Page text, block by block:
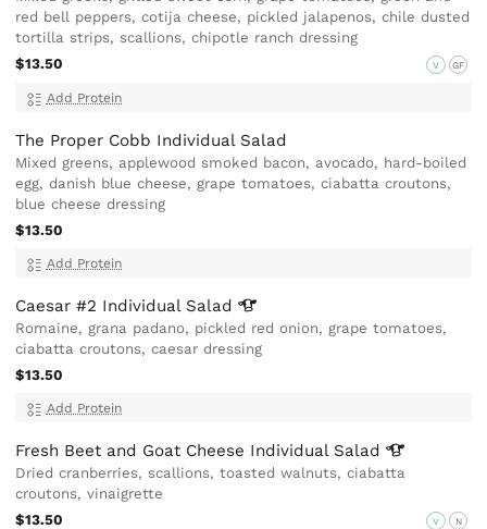
red bell peppers, cotija cheese, pickled jalapenos, chile dusted
tortilla strips, scallions, chipotle ranch dressing
$13.50
V GF
Add Protein
The Proper Cobb Individual Salad
Mixed greens, applewood smoked bacon, avocado, hard-boiled
egg, danish blue cheese, grape tomatoes, ciabatta croutons,
blue cheese dressing
$13.50
Add Protein
Caesar #2 Individual Salad
Romaine, grana padano, pickled red onion, grape tomatoes,
ciabatta croutons, caesar dressing
$13.50
Add Protein
Fresh Beet and Goat Cheese Individual Salad
Dried cranberries, scallions, toasted walnuts, ciabatta
croutons, vinaigrette
$13.50
V N